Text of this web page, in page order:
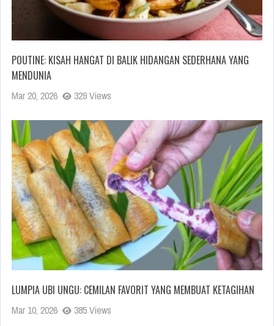
POUTINE: KISAH HANGAT DI BALIK HIDANGAN SEDERHANA YANG
MENDUNIA
Mar 20, 2026 329 Views
LUMPIA UBI UNGU: CEMILAN FAVORIT YANG MEMBUAT KETAGIHAN
Mar 10, 2026 385 Views